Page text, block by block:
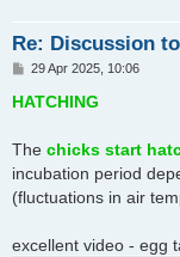
Re: Discussion
P
s
29 Apr 2025, 10:06
HATCHING
The chicks start
incubation period
(fluctuations in air
excellent video - egg